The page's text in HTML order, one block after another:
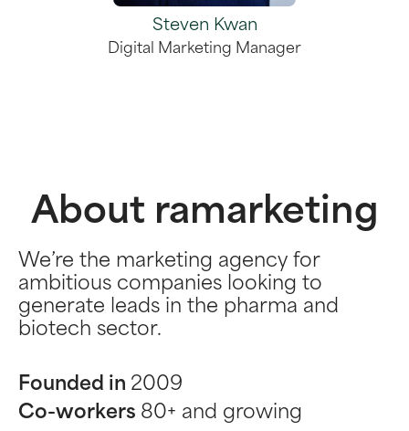
Steven Kwan
Digital Marketing Manager
About ramarketing
We’re the marketing agency for
ambitious companies looking to
generate leads in the pharma and
biotech sector.
Founded in 2009
Co-workers 80+ and growing